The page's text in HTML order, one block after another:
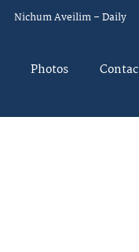
Nichum Aveilim – Daily
Photos